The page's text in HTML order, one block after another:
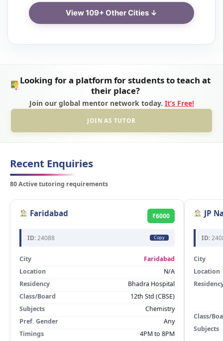
View 109+ Other Cities ↓
Looking for a platform for students to teach at
their place?
Join our global mentor network today. It’s Free!
JOIN AS TUTOR
Recent Enquiries
80 Active tutoring requirements
Faridabad ₹6000
ID:24088 Copy
City
Faridabad
Location
N/A
Residency
Bhadra Hospital
Class/Board
12th Std (CBSE)
Subjects
Chemistry
Pref. Gender
Any
Timings
4PM to 8PM
JP
ID:
City
Location
Class/
Subjects